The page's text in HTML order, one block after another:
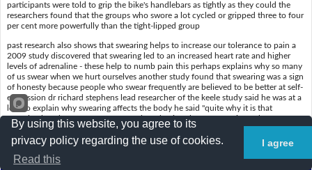
participants were told to grip the bike's handlebars as tightly as they could the
researchers found that the groups who swore a lot cycled or gripped three to four
per cent more powerfully than the tight-lipped group
past research also shows that swearing helps to increase our tolerance to pain a
2009 study discovered that swearing led to an increased heart rate and higher
levels of adrenaline - these help to numb pain this perhaps explains why so many
of us swear when we hurt ourselves another study found that swearing was a sign
of honesty because people who swear frequently are believed to be better at self-
expression dr richard stephens lead researcher of the keele study said he was at a
loss to explain why swearing affects the body he said "quite why it is that
swearing has these effects on strength and pain tolerance remains to be
discovered we have yet to understand the power of swearing fully"
Put a slash (/) where the spaces are
By using this website, you agree to its
privacy policy regarding the use of cookies.
Read this
I agree